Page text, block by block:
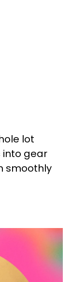
lot
into gear
smoothly